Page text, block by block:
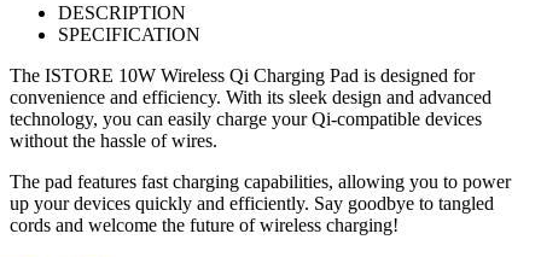
DESCRIPTION
SPECIFICATION
The ISTORE 10W Wireless Qi Charging Pad is designed for
convenience and efficiency. With its sleek design and advanced
technology, you can easily charge your Qi-compatible devices
without the hassle of wires.
The pad features fast charging capabilities, allowing you to power
up your devices quickly and efficiently. Say goodbye to tangled
cords and welcome the future of wireless charging!